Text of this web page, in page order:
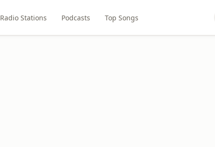
Radio Stations Podcasts Top Songs